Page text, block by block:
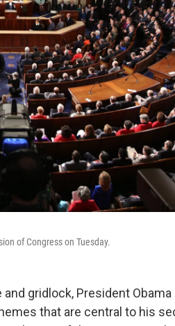
of Congress on Tuesday.
gridlock, President Obama
that are central to his